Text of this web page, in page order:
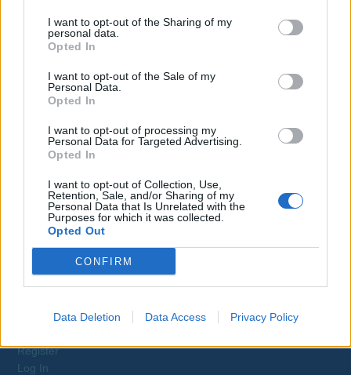
I want to opt-out of the Sharing of my
personal data.
Opted In
I want to opt-out of the Sale of my
Personal Data.
Opted In
I want to opt-out of processing my
Personal Data for Targeted Advertising.
Opted In
I want to opt-out of Collection, Use,
Retention, Sale, and/or Sharing of my
Personal Data that Is Unrelated with the
Purposes for which it was collected.
Opted Out
CONFIRM
Data Deletion Data Access Privacy Policy
Webix Ltd © 2026
Yacrew
About Us
Contact Us
Sitemap
Terms and Conditions
Privacy Policy
For Yacht Crew
Training
Register
Log In